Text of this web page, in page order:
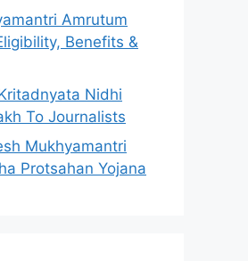
Amrutum
Benefits &
Nidhi
To Journalists
Mukhyamantri
Protsahan Yojana